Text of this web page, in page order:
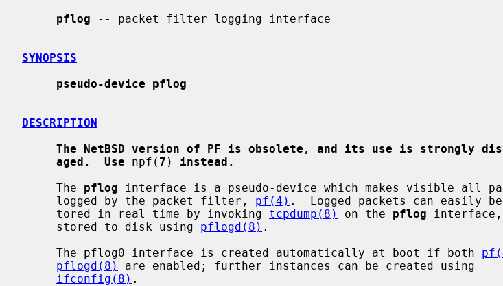
pflog -- packet filter logging interface
SYNOPSIS
pseudo-device pflog
DESCRIPTION
The NetBSD version of PF is obsolete, and its use is strongly
aged.  Use npf( 7 ) instead.
     The
pflog interface is a pseudo-device which makes visible all
     logged by the packet filter,
pf(4) .  Logged packets can easily
     tored in real time by invoking
tcpdump(8) on the pflog
     stored to disk using
pflogd(8) .
     The pflog0 interface is created automatically at boot if both
pflogd(8)
are enabled; further instances can be created using
ifconfig(8) .